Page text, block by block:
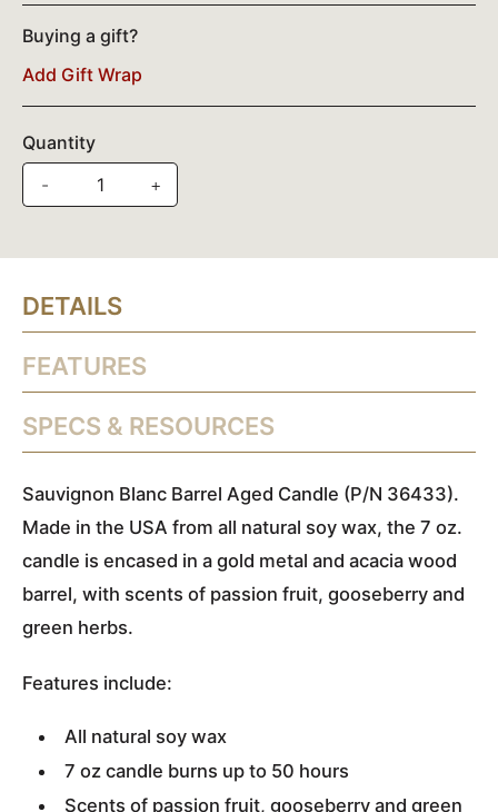
Buying a gift?
Add Gift Wrap
Quantity
-
+
DETAILS
FEATURES
SPECS & RESOURCES
Sauvignon Blanc Barrel Aged Candle (P/N 36433).
Made in the USA from all natural soy wax, the 7 oz.
candle is encased in a gold metal and acacia wood
barrel, with scents of passion fruit, gooseberry and
green herbs.
Features include:
All natural soy wax
7 oz candle burns up to 50 hours
Scents of passion fruit, gooseberry and green